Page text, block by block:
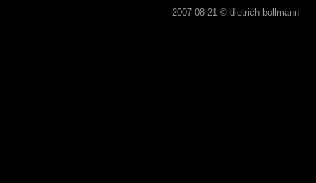
2007-08-21 © dietrich bollmann